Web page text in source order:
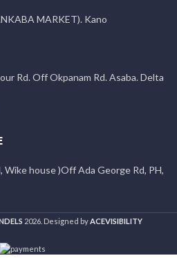
MARKET). Kano
Rd. Off Okpanam Rd. Asaba. Delta
house )Off Ada George Rd, PH,
2026. Designed by ACEVISIBILITY